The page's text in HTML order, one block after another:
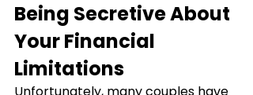
Being Secretive About
Your Financial
Limitations